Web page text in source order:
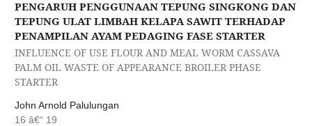
PENGARUH PENGGUNAAN TEPUNG SINGKONG DAN
TEPUNG ULAT LIMBAH KELAPA SAWIT TERHADAP
PENAMPILAN AYAM PEDAGING FASE STARTER
INFLUENCE OF USE FLOUR AND MEAL WORM CASSAVA
PALM OIL WASTE OF APPEARANCE BROILER PHASE
STARTER
John Arnold Palulungan
16 â€“ 19